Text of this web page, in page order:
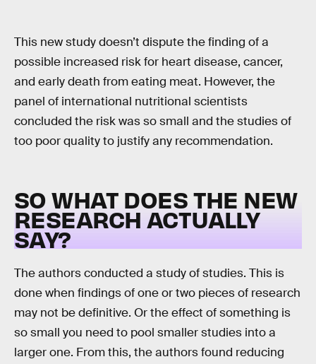
This new study doesn’t dispute the finding of a
possible increased risk for heart disease, cancer,
and early death from eating meat. However, the
panel of international nutritional scientists
concluded the risk was so small and the studies of
too poor quality to justify any recommendation.
SO WHAT DOES THE NEW
RESEARCH ACTUALLY
SAY?
The authors conducted a study of studies. This is
done when findings of one or two pieces of research
may not be definitive. Or the effect of something is
so small you need to pool smaller studies into a
larger one. From this, the authors found reducing